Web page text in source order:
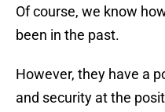
Of course, we know
been in the past.
However, they have a
and security at the